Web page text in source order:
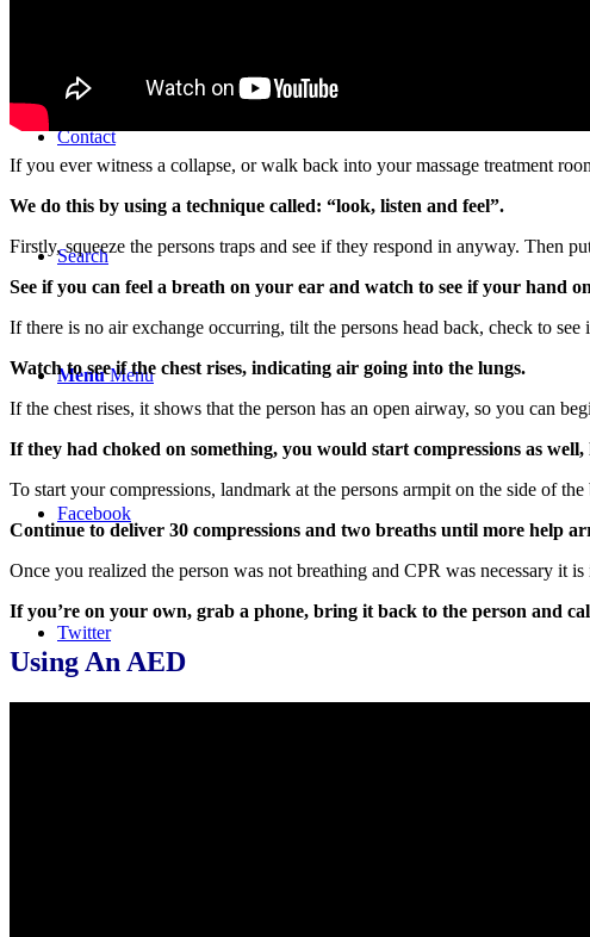
Contact
Search
Menu Menu
Facebook
Twitter
If you ever witness a collapse, or walk back into your massage treatment
We do this by using a technique called: “look, listen and feel”.
Firstly, squeeze the persons traps and see if they respond in anyway. Then
See if you can feel a breath on your ear and watch to see if your hand
If there is no air exchange occurring, tilt the persons head back, check to
Watch to see if the chest rises, indicating air going into the lungs.
If the chest rises, it shows that the person has an open airway, so you can
If they had choked on something, you would start compressions as
To start your compressions, landmark at the persons armpit on the side of
Continue to deliver 30 compressions and two breaths until more help
Once you realized the person was not breathing and CPR was necessary it
If you’re on your own, grab a phone, bring it back to the person and
Using An AED